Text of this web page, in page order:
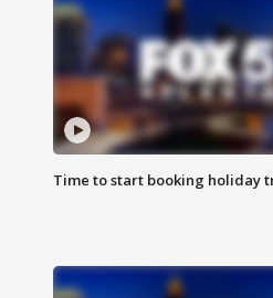
Time to start booking holiday